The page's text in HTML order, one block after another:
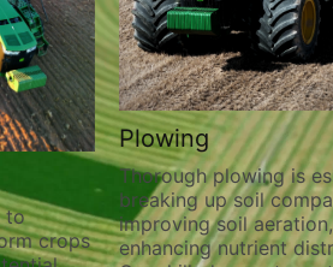
Plowing